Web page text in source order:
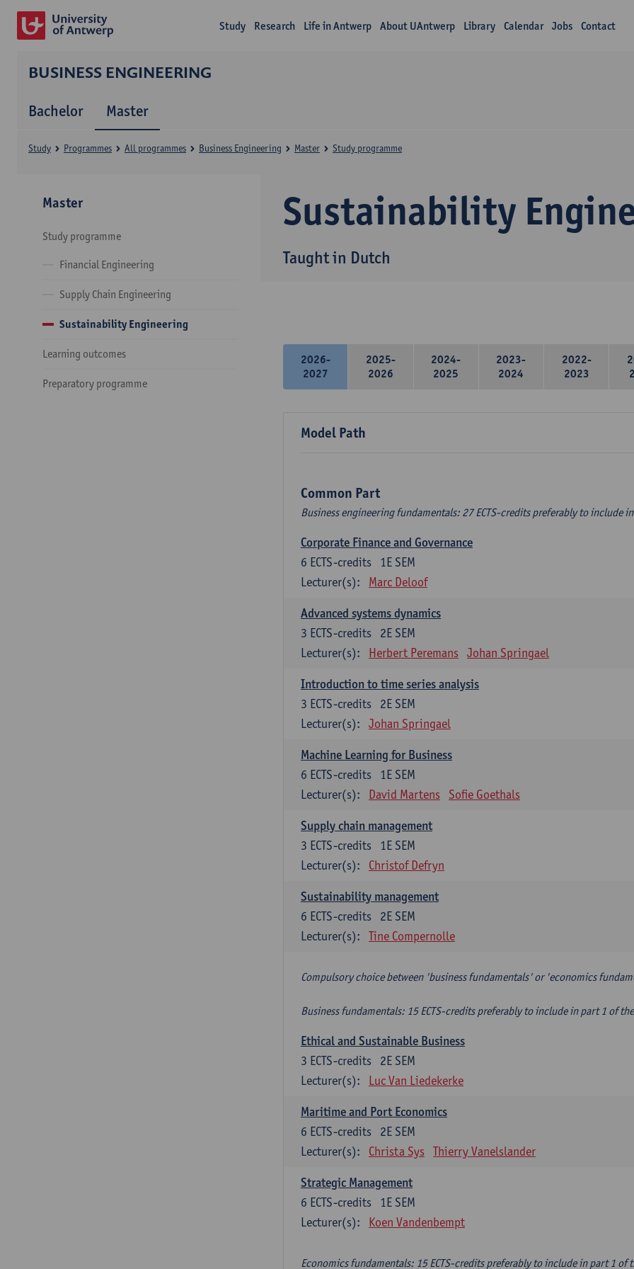
Study Research Life in Antwerp About UAntwerp Library Calendar Jobs Contact
BUSINESS ENGINEERING
Bachelor Master
Sustainability
Taught in Dutch
Study Programmes All programmes Business Engineering Master Study programme
Master
Study programme
Financial Engineering
Supply Chain Engineering
Sustainability Engineering
Learning outcomes
Preparatory programme
2026-
2027
2025-
2026
2024-
2025
2023-
2024
2022-
2023
Model Path
Common Part
Business engineering fundamentals: 27 ECTS-credits preferably to include
Corporate Finance and Governance
1E SEM
6 ECTS-credits
Lecturer(s):
Marc Deloof
Advanced systems dynamics
2E SEM
3 ECTS-credits
Lecturer(s):
Herbert Peremans Johan Springael
Introduction to time series analysis
2E SEM
3 ECTS-credits
Lecturer(s):
Johan Springael
Machine Learning for Business
1E SEM
6 ECTS-credits
Lecturer(s):
David Martens Sofie Goethals
Supply chain management
1E SEM
3 ECTS-credits
Lecturer(s):
Christof Defryn
Sustainability management
2E SEM
6 ECTS-credits
Lecturer(s):
Tine Compernolle
Compulsory choice between 'business fundamentals' or 'economics
Business fundamentals: 15 ECTS-credits preferably to include in part 1 of
Ethical and Sustainable Business
2E SEM
3 ECTS-credits
Lecturer(s):
Luc Van Liedekerke
Maritime and Port Economics
2E SEM
6 ECTS-credits
Lecturer(s):
Christa Sys Thierry Vanelslander
Strategic Management
1E SEM
6 ECTS-credits
Lecturer(s):
Koen Vandenbempt
Economics fundamentals: 15 ECTS-credits preferably to include in part 1 of